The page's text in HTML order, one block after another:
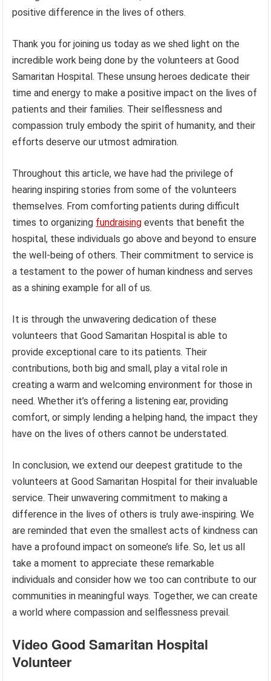
positive difference in the lives of others.
Thank you for joining us today as we shed light on the
incredible work being done by the volunteers at Good
Samaritan Hospital. These unsung heroes dedicate their
time and energy to make a positive impact on the lives of
patients and their families. Their selflessness and
compassion truly embody the spirit of humanity, and their
efforts deserve our utmost admiration.
Throughout this article, we have had the privilege of
hearing inspiring stories from some of the volunteers
themselves. From comforting patients during difficult
times to organizing fundraising events that benefit the
hospital, these individuals go above and beyond to ensure
the well-being of others. Their commitment to service is
a testament to the power of human kindness and serves
as a shining example for all of us.
It is through the unwavering dedication of these
volunteers that Good Samaritan Hospital is able to
provide exceptional care to its patients. Their
contributions, both big and small, play a vital role in
creating a warm and welcoming environment for those in
need. Whether it’s offering a listening ear, providing
comfort, or simply lending a helping hand, the impact they
have on the lives of others cannot be understated.
In conclusion, we extend our deepest gratitude to the
volunteers at Good Samaritan Hospital for their invaluable
service. Their unwavering commitment to making a
difference in the lives of others is truly awe-inspiring. We
are reminded that even the smallest acts of kindness can
have a profound impact on someone’s life. So, let us all
take a moment to appreciate these remarkable
individuals and consider how we too can contribute to our
communities in meaningful ways. Together, we can create
a world where compassion and selflessness prevail.
Video Good Samaritan Hospital
Volunteer